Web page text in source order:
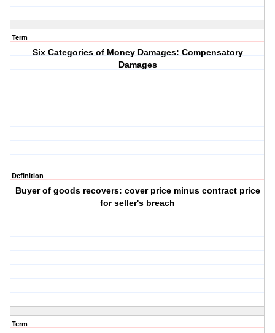
Term
Six Categories of Money Damages: Compensatory
Damages
Definition
Buyer of goods recovers: cover price minus contract price
for seller's breach
Term